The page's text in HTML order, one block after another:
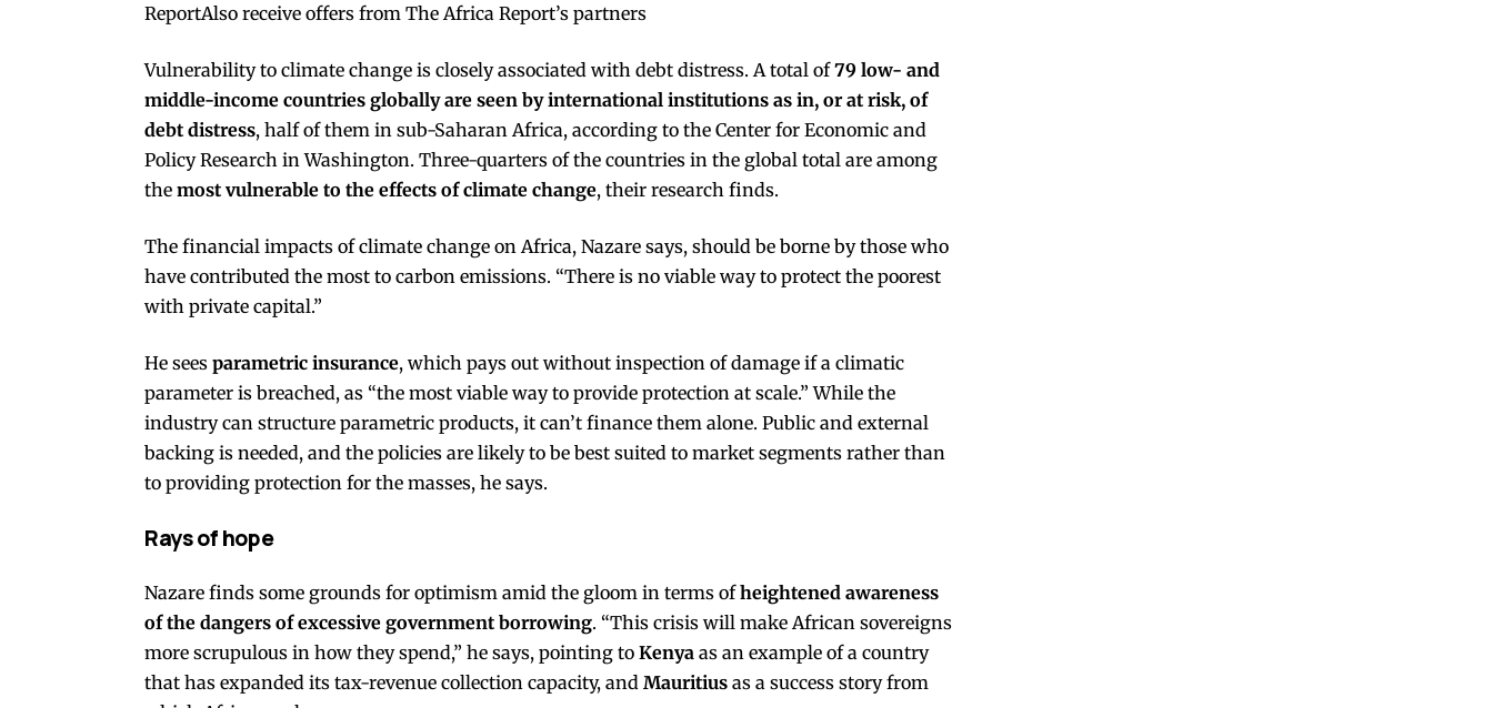
ReportAlso receive offers from The Africa Report’s partners
Vulnerability to climate change is closely associated with debt distress. A total of79 low- and
middle-income countries globally are seen by international institutions as in, or at risk, of
debt distress, half of them in sub-Saharan Africa, according to the Center for Economic and
Policy Research in Washington. Three-quarters of the countries in the global total are among
the most vulnerable to the effects of climate change, their research finds.
The financial impacts of climate change on Africa, Nazare says, should be borne by those who
have contributed the most to carbon emissions. “There is no viable way to protect the poorest
with private capital.”
He sees parametric insurance, which pays out without inspection of damage if a climatic
parameter is breached, as “the most viable way to provide protection at scale.” While the
industry can structure parametric products, it can’t finance them alone. Public and external
backing is needed, and the policies are likely to be best suited to market segments rather than
to providing protection for the masses, he says.
Rays of hope
Nazare finds some grounds for optimism amid the gloom in terms ofheightened awareness
of the dangers of excessive government borrowing. “This crisis will make African sovereigns
more scrupulous in how they spend,” he says, pointing to Kenya as an example of a country
that has expanded its tax-revenue collection capacity, and Mauritius as a success story from